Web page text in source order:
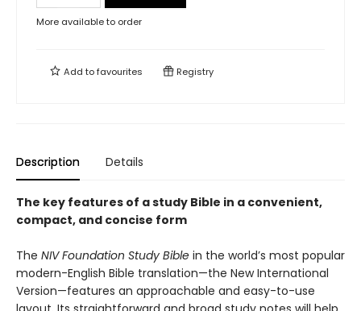
More available to order
Add tofavourites Registry
Description Details
The key features of a study Bible in a convenient,
compact, and concise form
The NIV Foundation Study Bible in the world’s most popular
modern-English Bible translation—the New International
Version—features an approachable and easy-to-use